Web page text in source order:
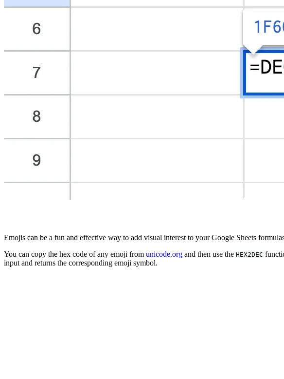
Emojis can be a fun and effective way to add visual interest to your Google Sheets
You can copy the hex code of any emoji from unicode.org and then use the HEX2DEC
input and returns the corresponding emoji symbol.